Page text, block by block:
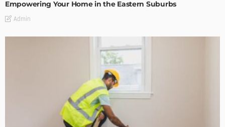
Empowering Your Home in the Eastern Suburbs
Admin